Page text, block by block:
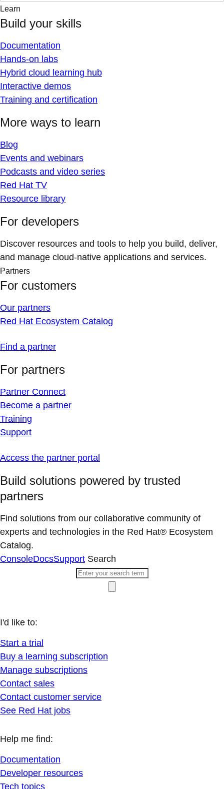
Learn
Build your skills
Documentation
Hands-on labs
Hybrid cloud learning hub
Interactive demos
Training and certification
More ways to learn
Blog
Events and webinars
Podcasts and video series
Red Hat TV
Resource library
For developers
Discover resources and tools to help you build, deliver,
and manage cloud-native applications and services.
Partners
For customers
Our partners
Red Hat Ecosystem Catalog
Find a partner
For partners
Partner Connect
Become a partner
Training
Support
Access the partner portal
Build solutions powered by trusted
partners
Find solutions from our collaborative community of
experts and technologies in the Red Hat® Ecosystem
Catalog.
ConsoleDocsSupport Search
I'd like to:
Start a trial
Buy a learning subscription
Manage subscriptions
Contact sales
Contact customer service
See Red Hat jobs
Help me find:
Documentation
Developer resources
Tech topics